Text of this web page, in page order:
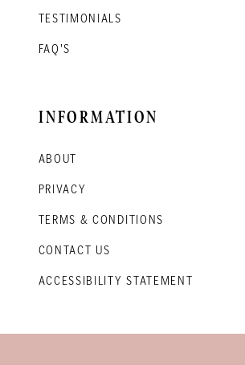
TESTIMONIALS
FAQ'S
INFORMATION
ABOUT
PRIVACY
TERMS & CONDITIONS
CONTACT US
ACCESSIBILITY STATEMENT